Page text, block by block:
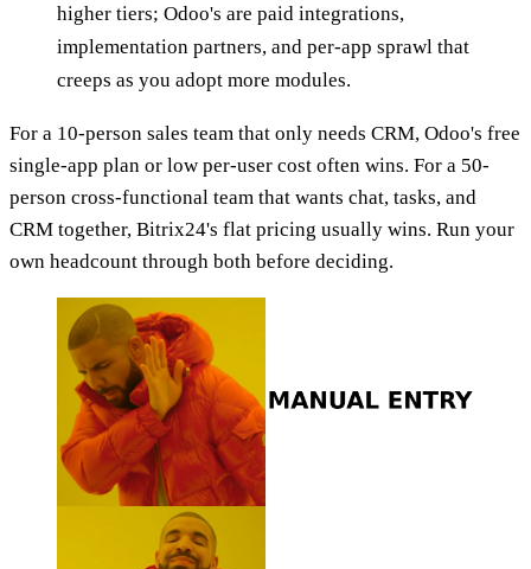
higher tiers; Odoo's are paid integrations,
implementation partners, and per-app sprawl that
creeps as you adopt more modules.
For a 10-person sales team that only needs CRM, Odoo's free
single-app plan or low per-user cost often wins. For a 50-
person cross-functional team that wants chat, tasks, and
CRM together, Bitrix24's flat pricing usually wins. Run your
own headcount through both before deciding.